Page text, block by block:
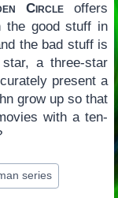
Circle offers
the good stuff in
the bad stuff is
a three-star
present a
grow up so that
with a ten-
series